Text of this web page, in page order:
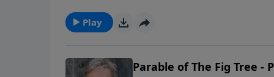
that age.
Play
Parable of The Fig Tree -